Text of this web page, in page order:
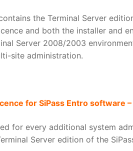
the Terminal Server
and both the installer and
Server 2008/2003
site administration.
for SiPass Entro software
for every additional system
Server edition of the